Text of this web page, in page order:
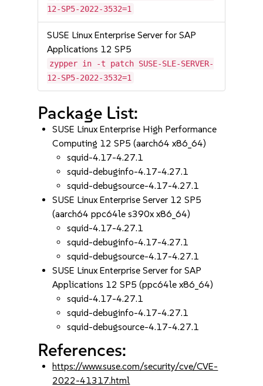
12-SP5-2022-3532=1
SUSE Linux Enterprise Server for SAP
Applications 12 SP5
zypper in -t patch SUSE-SLE-SERVER-
12-SP5-2022-3532=1
Package List:
SUSE Linux Enterprise High Performance
Computing 12 SP5 (aarch64 x86_64)
squid-4.17-4.27.1
squid-debuginfo-4.17-4.27.1
squid-debugsource-4.17-4.27.1
SUSE Linux Enterprise Server 12 SP5
(aarch64 ppc64le s390x x86_64)
squid-4.17-4.27.1
squid-debuginfo-4.17-4.27.1
squid-debugsource-4.17-4.27.1
SUSE Linux Enterprise Server for SAP
Applications 12 SP5 (ppc64le x86_64)
squid-4.17-4.27.1
squid-debuginfo-4.17-4.27.1
squid-debugsource-4.17-4.27.1
References:
https://www.suse.com/security/cve/CVE-
2022-41317.html